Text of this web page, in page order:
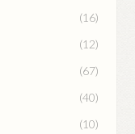
(16)
(12)
(67)
(40)
(10)